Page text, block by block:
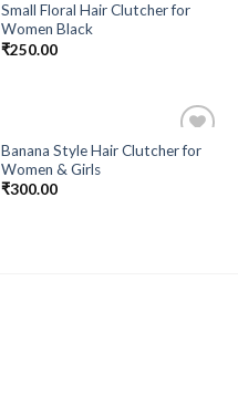
Add to
Small Floral Hair Clutcher for
Women Black
₹250.00
Add to
Banana Style Hair Clutcher for
Women & Girls
₹300.00